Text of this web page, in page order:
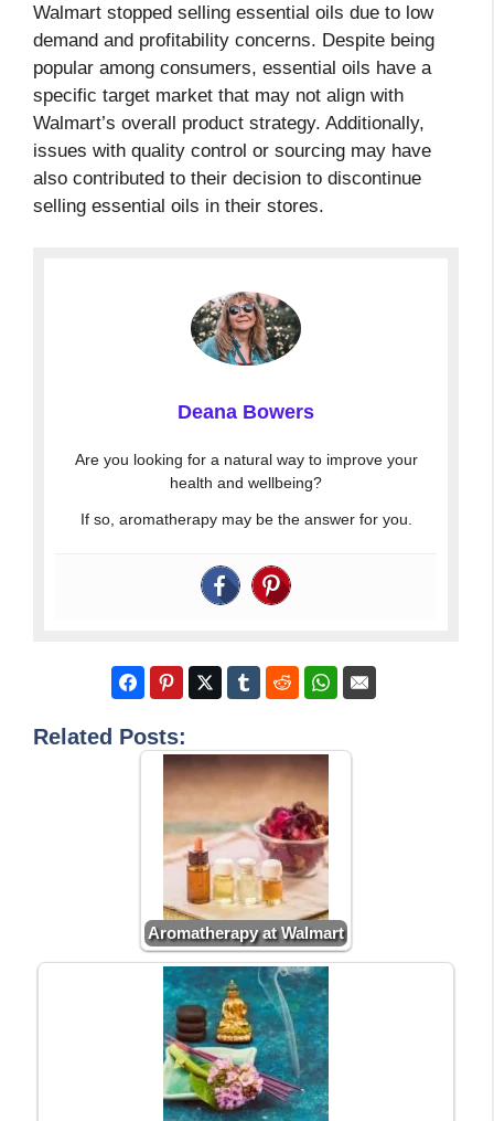
Walmart stopped selling essential oils due to low
demand and profitability concerns. Despite being
popular among consumers, essential oils have a
specific target market that may not align with
Walmart’s overall product strategy. Additionally,
issues with quality control or sourcing may have
also contributed to their decision to discontinue
selling essential oils in their stores.
Deana Bowers
Are you looking for a natural way to improve your
health and wellbeing?
If so, aromatherapy may be the answer for you.
Related Posts:
Aromatherapy at Walmart